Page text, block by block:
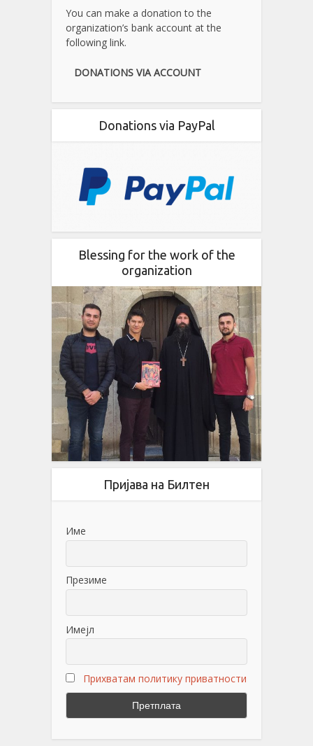
You can make a donation to the
organization’s bank account at the
following link.
DONATIONS VIA ACCOUNT
Donations via PayPal
Blessing for the work of the
organization
Пријава на Билтен
Име
Презиме
Имејл
Прихватам политику приватности